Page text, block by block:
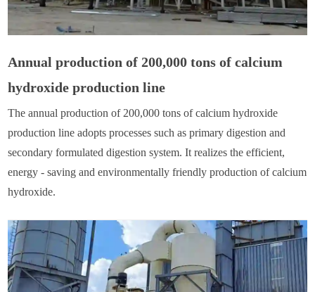
Annual production of 200,000 tons of calcium
hydroxide production line
The annual production of 200,000 tons of calcium hydroxide
production line adopts processes such as primary digestion and
secondary formulated digestion system. It realizes the efficient,
energy - saving and environmentally friendly production of calcium
hydroxide.